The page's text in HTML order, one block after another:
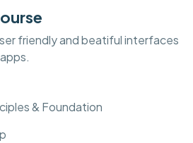
friendly and beatiful interfaces
& Foundation